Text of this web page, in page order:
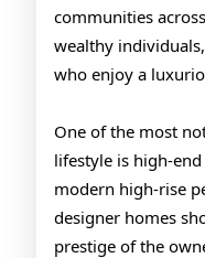
communities
wealthy
who enjoy a
One of the most
lifestyle is high-
modern high-rise
designer homes
prestige of the